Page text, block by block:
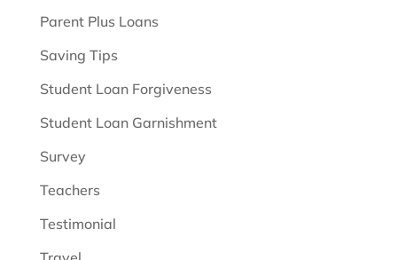
Parent Plus Loans
Saving Tips
Student Loan Forgiveness
Student Loan Garnishment
Survey
Teachers
Testimonial